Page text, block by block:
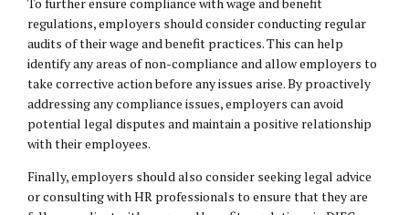
regulations, employers should consider conducting regular
audits of their wage and benefit practices. This can help
identify any areas of non-compliance and allow employers to
take corrective action before any issues arise. By proactively
addressing any compliance issues, employers can avoid
potential legal disputes and maintain a positive relationship
with their employees.
Finally, employers should also consider seeking legal advice
or consulting with HR professionals to ensure that they are